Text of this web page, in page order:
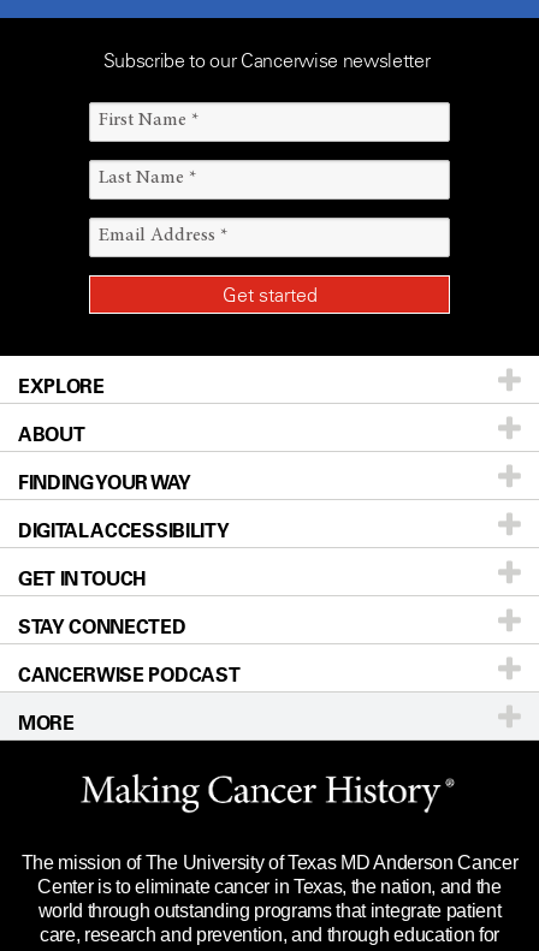
Subscribe to our Cancerwise newsletter
EXPLORE
Patients & Family
Prevention & Screening
Donors & Volunteers
For Physicians
Research
Education & Training
Clinical Trials
Languages
ABOUT
About UT MD Anderson
Careers
Blog
Newsroom
Editorial Standards
For Employees
Merchandise
Title IX Reporting (Sexual Misconduct)
Price Transparency
FINDING YOUR WAY
Our Doctors
Locations
Directions
Sitemap
DIGITAL ACCESSIBILITY
Accessibility Policy
GET IN TOUCH
Call Ask a question
STAY CONNECTED
CANCERWISE PODCAST
MORE
Website Privacy Policy
Legal Statement & Policies
Reports to the State
Emergency Alert Information
The mission of The University of Texas MD Anderson Cancer
Center is to eliminate cancer in Texas, the nation, and the
world through outstanding programs that integrate patient
care, research and prevention, and through education for